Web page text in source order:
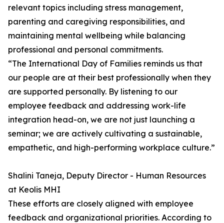
relevant topics including stress management,
parenting and caregiving responsibilities, and
maintaining mental wellbeing while balancing
professional and personal commitments.
“The International Day of Families reminds us that
our people are at their best professionally when they
are supported personally. By listening to our
employee feedback and addressing work-life
integration head-on, we are not just launching a
seminar; we are actively cultivating a sustainable,
empathetic, and high-performing workplace culture.”
Shalini Taneja, Deputy Director - Human Resources
at Keolis MHI
These efforts are closely aligned with employee
feedback and organizational priorities. According to